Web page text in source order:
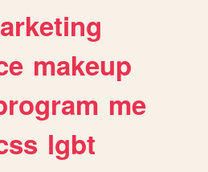
makeup
me
lgbt